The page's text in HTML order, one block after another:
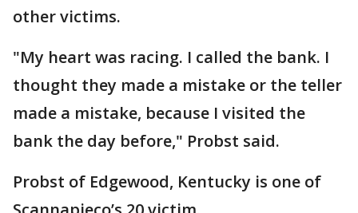
other victims.
"My heart was racing. I called the bank. I
thought they made a mistake or the teller
made a mistake, because I visited the
bank the day before," Probst said.
Probst of Edgewood, Kentucky is one of